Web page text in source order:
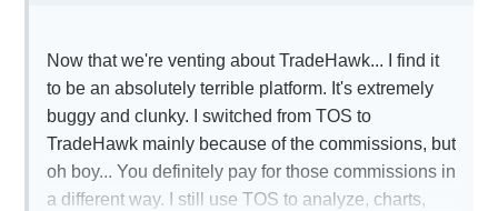
Now that we're venting about TradeHawk... I find it
to be an absolutely terrible platform. It's extremely
buggy and clunky. I switched from TOS to
TradeHawk mainly because of the commissions, but
oh boy... You definitely pay for those commissions in
a different way. I still use TOS to analyze, charts,